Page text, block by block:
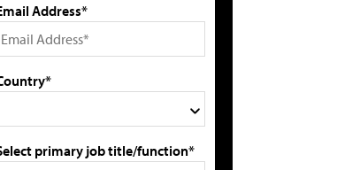
Address*
primary job title/function*